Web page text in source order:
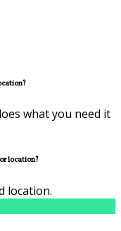
what you need it
location?
location.